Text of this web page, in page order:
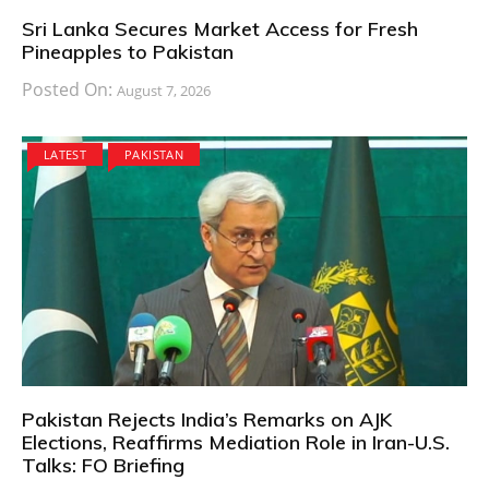
Sri Lanka Secures Market Access for Fresh
Pineapples to Pakistan
Posted On: August 7, 2026
LATEST PAKISTAN
Pakistan Rejects India’s Remarks on AJK
Elections, Reaffirms Mediation Role in Iran-U.S.
Talks: FO Briefing